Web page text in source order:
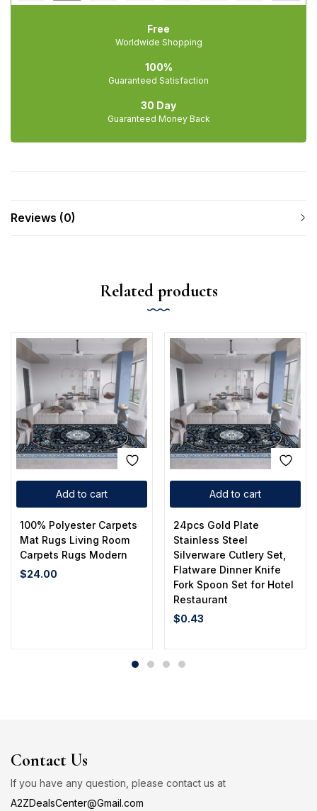
Free
Worldwide Shopping
100%
Guaranteed Satisfaction
30 Day
Guaranteed Money Back
Reviews (0)
Related products
Add to cart
100% Polyester Carpets
Mat Rugs Living Room
Carpets Rugs Modern
$24.00
Add to cart
24pcs Gold Plate
Stainless Steel
Silverware Cutlery Set,
Flatware Dinner Knife
Fork Spoon Set for Hotel
Restaurant
$0.43
Contact Us
If you have any question, please contact us at
A2ZDealsCenter@Gmail.com